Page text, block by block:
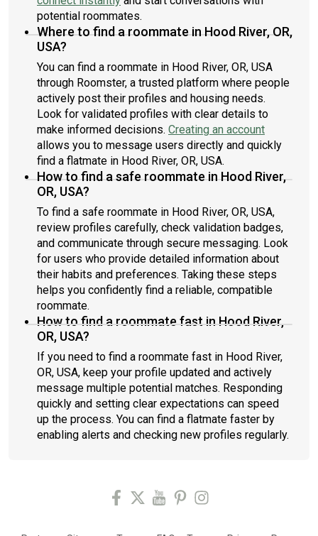
potential roommates.
Where to find a roommate in Hood River, OR,
USA?
You can find a roommate in Hood River, OR, USA
through Roomster, a trusted platform where people
actively post their profiles and housing needs.
Look for validated profiles with clear details to
make informed decisions. Creating an account
allows you to message users directly and quickly
find a flatmate in Hood River, OR, USA.
How to find a safe roommate in Hood River,
OR, USA?
To find a safe roommate in Hood River, OR, USA,
review profiles carefully, check validation badges,
and communicate through secure messaging. Look
for users who provide detailed information about
their habits and preferences. Taking these steps
helps you confidently find a reliable, compatible
roommate.
How to find a roommate fast in Hood River,
OR, USA?
If you need to find a roommate fast in Hood River,
OR, USA, keep your profile updated and actively
message multiple potential matches. Responding
quickly and setting clear expectations can speed
up the process. You can find a flatmate faster by
enabling alerts and checking new profiles regularly.